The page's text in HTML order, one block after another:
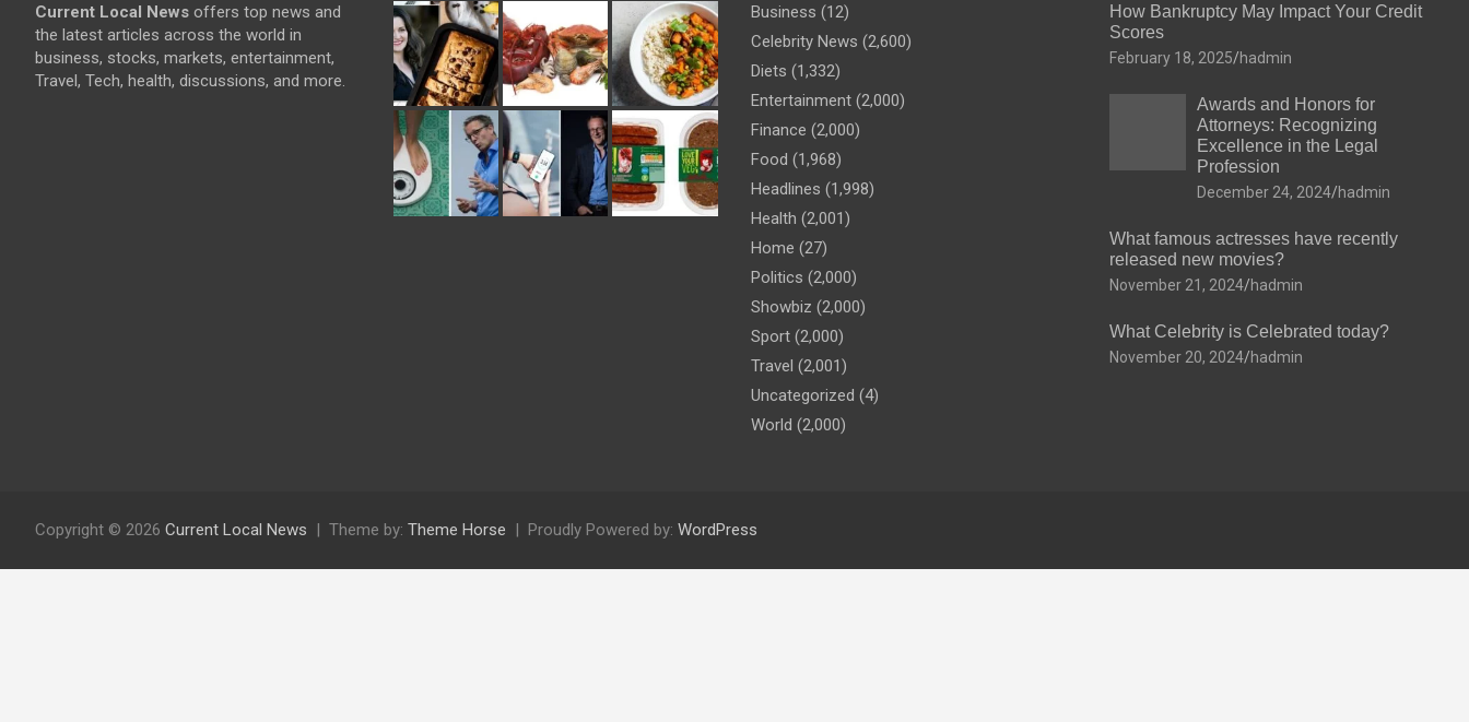
Current Local News offers top news and
the latest articles across the world in
business, stocks, markets, entertainment,
Travel, Tech, health, discussions, and more.
Business (12)
Celebrity News (2,600)
Diets (1,332)
Entertainment (2,000)
Finance (2,000)
Food (1,968)
Headlines (1,998)
Health (2,001)
Home (27)
Politics (2,000)
Showbiz (2,000)
Sport (2,000)
Travel (2,001)
Uncategorized (4)
World (2,000)
How Bankruptcy May Impact Your Credit
Scores
February 18, 2025 hadmin
Awards and Honors for
Attorneys: Recognizing
Excellence in the Legal
Profession
December 24, 2024 hadmin
What famous actresses have recently
released new movies?
November 21, 2024 hadmin
What Celebrity is Celebrated today?
November 20, 2024 hadmin
Copyright © 2026 Current Local News Theme by: Theme Horse Proudly Powered by: WordPress